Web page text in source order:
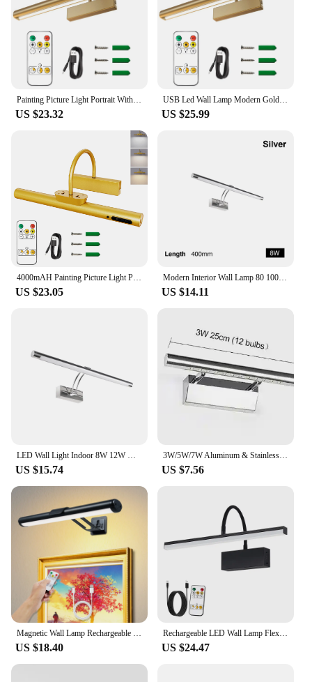
lighting and easy installation process make these
lamps a top choice for dartboard lighting, ensuring
that your customers can enjoy their games with
precision and style.
Painting Picture Light Portrait With Remote Living Room Wireless Wall Lamp Art Display Rechargeable Battery Operated Photo
US $23.32
USB Led Wall Lamp Modern Gold Bathroom Mirror Light Interior Wall Light Picture Lights For Bathroom Living Room Wall
US $25.99
4000mAH Painting Picture Light Portrait With Remote Living Room Wireless Wall Lamp Art Display Rechargeable Battery Operated
US $23.05
Modern Interior Wall Lamp 80 100cm Led Apply wall light Black Silver Bathroom Lighting Wall Mounted Picture Light Wall Sconce
US $14.11
LED Wall Light Indoor 8W 12W Modern Wall Sconce Light AC90-260V Bathroom Lighting over Mirror Black Silver
US $15.74
3W/5W/7W Aluminum & Stainless Steel LED Wall Lamp Warm White /White Light for Bathroom Mirror Cabinets Fixtures with Switch
US $7.56
Magnetic Wall Lamp Rechargeable Picture Light Wall Art Light Painting Light Touch Control Remote Control
US $18.40
Rechargeable LED Wall Lamp Flexible Adjustable Wall Light Fixtures 40cm Internal Wall Sconce Wireless Picture Light Black
US $24.47